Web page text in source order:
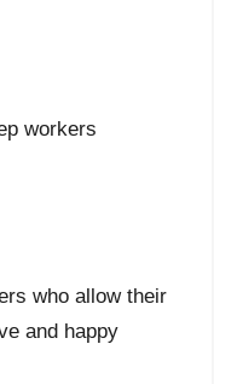
workers
who allow their
and happy